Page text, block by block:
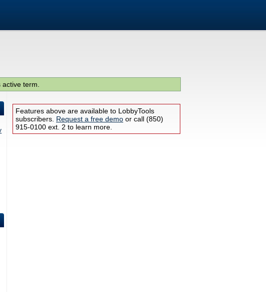
term.
Features above are available to LobbyTools
subscribers. Request a free demo or call (850)
915-0100 ext. 2 to learn more.